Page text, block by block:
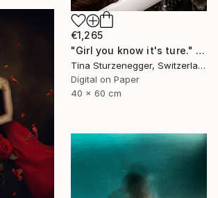
€1,265
"Girl you know it's ture." Photograph
Tina Sturzenegger, Switzerland
Digital on Paper
40 x 60 cm